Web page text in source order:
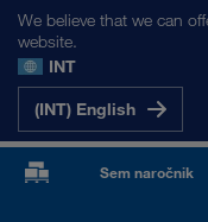
We believe that we can
website.
INT
(INT) English
Sem naročnik